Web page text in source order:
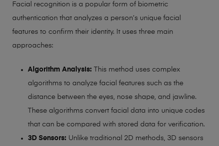
Facial recognition is a popular form of biometric
authentication that analyzes a person’s unique facial
features to confirm their identity. It uses three main
approaches:
Algorithm Analysis: This method uses complex
algorithms to analyze facial features such as the
distance between the eyes, nose shape, and jawline.
These algorithms convert facial data into unique codes
that can be compared with stored data for verification.
3D Sensors: Unlike traditional 2D methods, 3D sensors